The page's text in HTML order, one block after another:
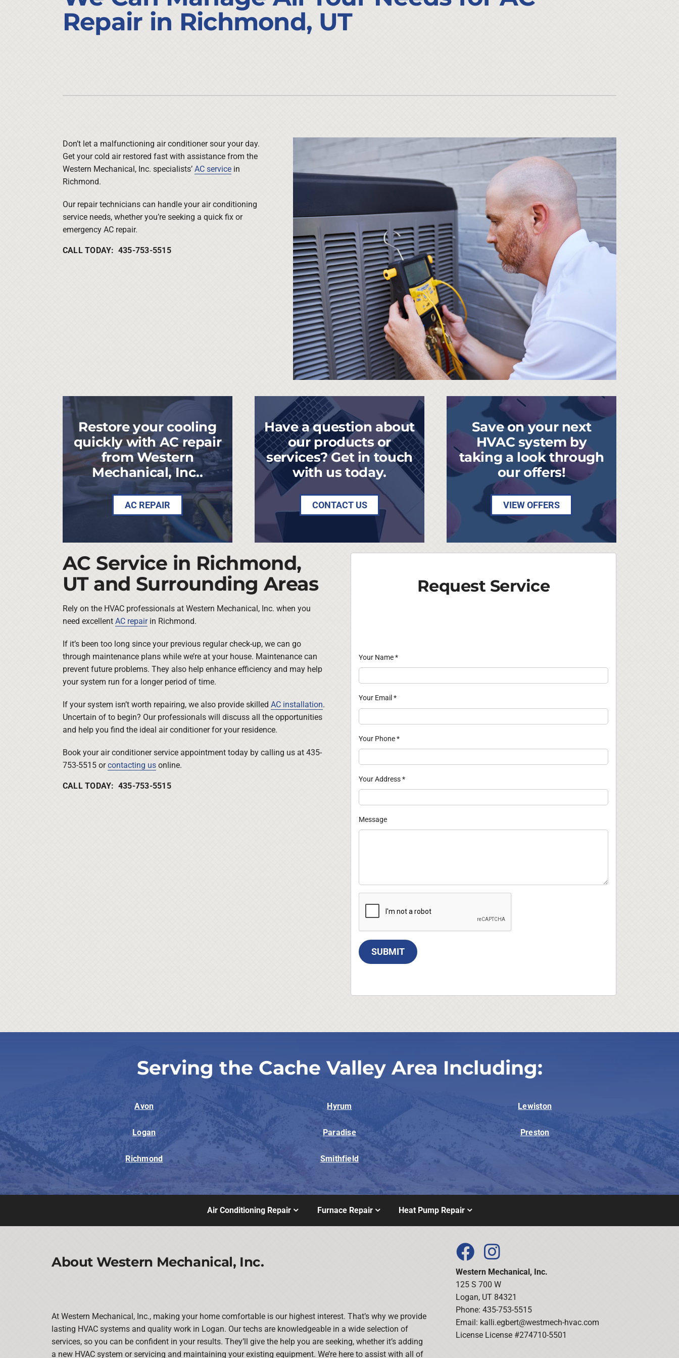
Air Conditioner Installation
Furnace Repair
Duct Cleaning
Lennox Heat Pumps
Lennox Air Handlers
Lennox Ventilation
Lennox Humidifiers and Dehumidifiers
Repair in Richmond, UT
Don’t let a malfunctioning air conditioner sour your day.
Get your cold air restored fast with assistance from the
Western Mechanical, Inc. specialists’ AC servicein
Richmond.
Our repair technicians can handle your air conditioning
service needs, whether you’re seeking a quick fix or
emergency AC repair.
CALL TODAY: 435-753-5515
Restore your cooling
quickly with AC repair
from Western
Mechanical, Inc..
AC REPAIR
Have a question about
our products or
services? Get in touch
with us today.
CONTACT US
Save on your next
HVAC system by
taking a look through
our offers!
VIEW OFFERS
AC Service in Richmond,
UT and Surrounding Areas
Rely on the HVAC professionals at Western Mechanical, Inc. when you
need excellent AC repairin Richmond.
If it’s been too long since your previous regular check-up, we can go
through maintenance plans while we’re at your house. Maintenance can
prevent future problems. They also help enhance efficiency and may help
your system run for a longer period of time.
If your system isn’t worth repairing, we also provide skilled AC installation.
Uncertain of to begin? Our professionals will discuss all the opportunities
and help you find the ideal air conditioner for your residence.
Book your air conditioner service appointment today by calling us at 435-
753-5515 orcontacting usonline.
CALL TODAY: 435-753-5515
Request Service
Your Name*
Your Email *
Your Phone*
Your Address*
Message
SUBMIT
Serving the Cache Valley Area Including:
Avon Hyrum Lewiston
Logan Paradise Preston
Richmond Smithfield
Air Conditioning Repair Furnace Repair Heat Pump Repair
About Western Mechanical, Inc.
At Western Mechanical, Inc., making your home comfortable is our highest interest. That’s why we provide
lasting HVAC systems and quality work in Logan. Our techs are knowledgeable in a wide selection of
services, so you can be confident in your results. They’ll give the help you are seeking, whether it’s adding
a new HVAC system or servicing and maintaining your existing equipment. We’re here to assist with all of
Western Mechanical, Inc.
125 S 700 W
Logan, UT 84321
Phone: 435-753-5515
Email: kalli.egbert@westmech-hvac.com
License License #274710-5501